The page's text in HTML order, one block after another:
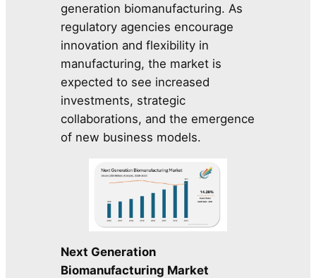
generation biomanufacturing. As
regulatory agencies encourage
innovation and flexibility in
manufacturing, the market is
expected to see increased
investments, strategic
collaborations, and the emergence
of new business models.
Next Generation
Biomanufacturing Market